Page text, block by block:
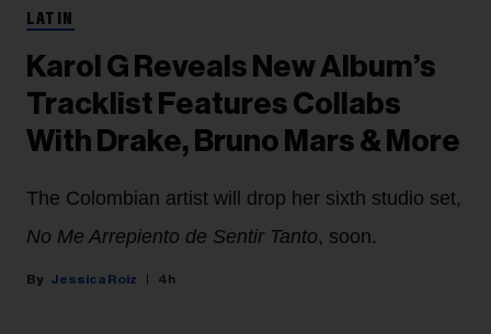
LATIN
Karol G Reveals New Album’s
Tracklist Features Collabs
With Drake, Bruno Mars & More
The Colombian artist will drop her sixth studio set,
No Me Arrepiento de Sentir Tanto, soon.
Jessica Roiz 4h